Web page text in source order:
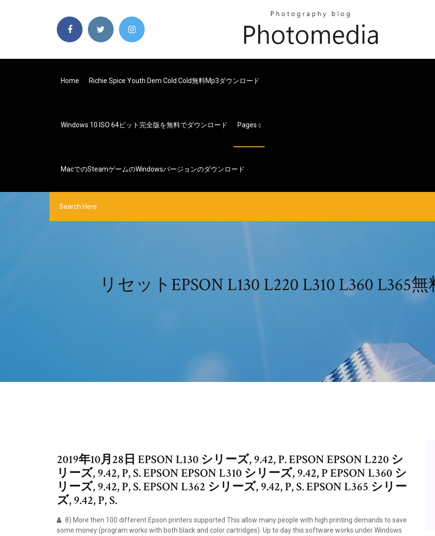
Home Richie Spice Youth Dem Cold Cold無料mp3ダウンロード
Windows 10 ISO 64ビット完全版を無料でダウンロード Pages
MacでのSteamゲームのWindowsバージョンのダウンロード
リセットEPSON L130 L220 L310 L360 L365
2019年10月28日 EPSON L130 シリーズ, 9.42, P. EPSON EPSON L220 シ
リーズ, 9.42, P, S. EPSON EPSON L310 シリーズ, 9.42, P EPSON L360 シ
リーズ, 9.42, P, S. EPSON L362 シリーズ, 9.42, P, S. EPSON L365 シリー
ズ, 9.42, P, S.
8) More then 100 different Epson printers supported This allow many people with high printing demands to save
some money (program works with both black and color cartridges). Up to day this software works under Windows